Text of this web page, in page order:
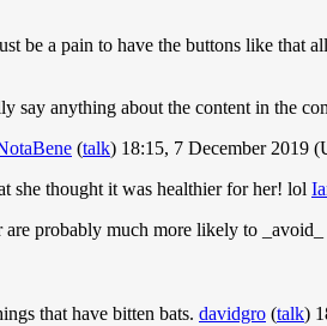
be a pain to have the buttons like that
say anything about the content in the
(talk) 18:15, 7 December 2019
she thought it was healthier for her! lol
probably much more likely to
that have bitten bats. davidgro (talk)